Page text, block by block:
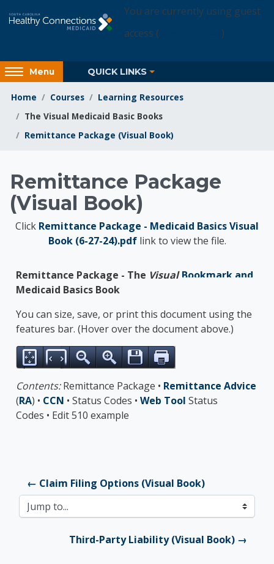
You are currently using guest
access (
)
Access
hidden
sidebar
block
Menu QUICK LINKS
Home Courses
Learning Resources
The Visual Medicaid Basic Books
Remittance Package (Visual Book)
Learning Resources
Remittance Package
(Visual Book)
Click Remittance Package - Medicaid Basics Visual
Book (6-27-24).pdflink to view the file.
Remittance Package - The Visual
Medicaid Basics Book
You can size, save, or print this document using the
features bar. (Hover over the document above.)
Contents:Remittance Package • Remittance Advice
(RA) • CCN • Status Codes • Web Tool Status
Codes • Edit 510 example
← Claim Filing Options (Visual Book)
Jump to...
Third-Party Liability (Visual Book) →